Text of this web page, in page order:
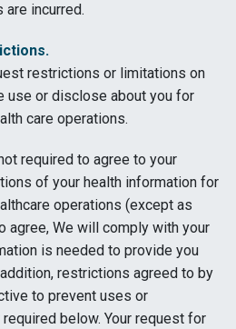
incurred.
restrictions or limitations on
use or disclose about you for
care operations.
required to agree to your
of your health information for
operations (except as
agree, We will comply with your
is needed to provide you
restrictions agreed to by
to prevent uses or
below. Your request for